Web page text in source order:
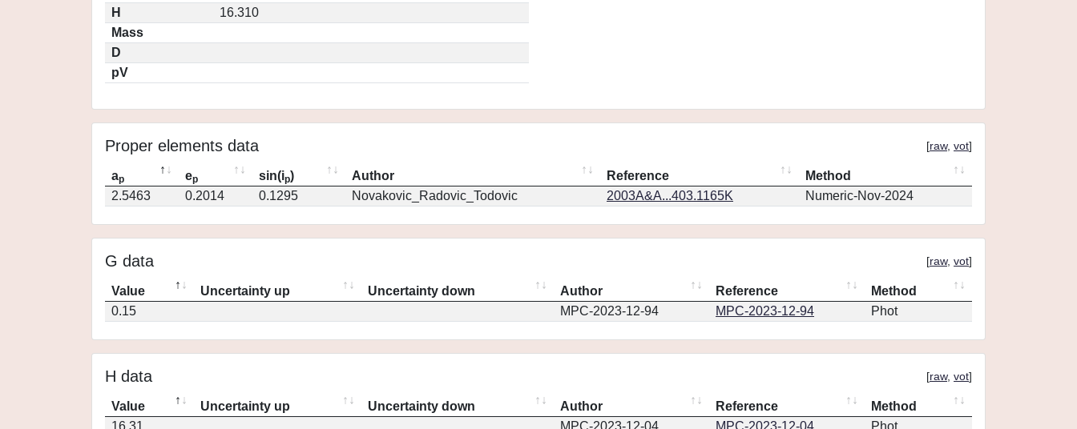
H
16.310
Mass
D
pV
Proper elements data [raw, vot]
ap ep sin(ip) Author Reference
Method
2.5463
0.2014 0.1295 Novakovic_Radovic_Todovic 2003A&A...403.1165K Numeric-Nov-2024
G data [raw, vot]
Value Uncertainty up Uncertainty down Author Reference
Method
0.15
MPC-2023-12-94 MPC-2023-12-94 Phot
H data [raw, vot]
Value Uncertainty up Uncertainty down Author Reference
Method
16.31
MPC-2023-12-04 MPC-2023-12-04 Phot